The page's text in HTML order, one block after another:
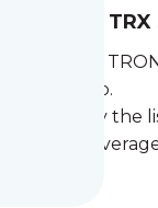
Facebook
Lists
has listed
lineup.
materials say
to 10x